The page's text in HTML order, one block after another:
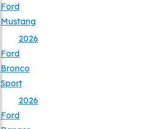
Ford
Mustang
2026
Ford
Bronco
Sport
2026
Ford